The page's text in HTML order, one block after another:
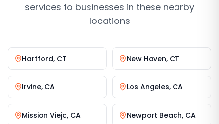
services to businesses in these nearby
locations
Hartford, CT New Haven, CT
Irvine, CA Los Angeles, CA
Mission Viejo, CA Newport Beach, CA